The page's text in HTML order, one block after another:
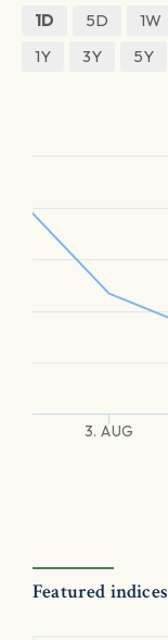
1D
5D 1W
1Y
3Y 5Y
3. AUG
Featured indices